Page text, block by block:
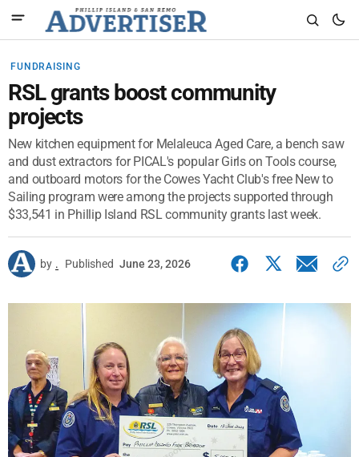
FUNDRAISING
RSL grants boost community
projects
New kitchen equipment for Melaleuca Aged Care, a bench saw
and dust extractors for PICAL's popular Girls on Tools course,
and outboard motors for the Cowes Yacht Club's free New to
Sailing program were among the projects supported through
$33,541 in Phillip Island RSL community grants last week.
by . Published June 23, 2026